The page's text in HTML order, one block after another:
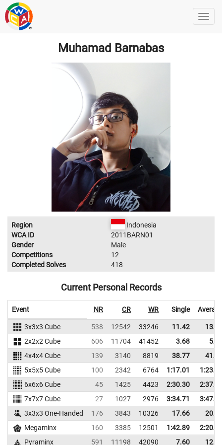
Muhamad Barnabas
Region
Indonesia
WCA ID
2011BARN01
Gender
Male
Competitions
12
Completed Solves
418
Current Personal Records
Event NR CR WR Single
3x3x3 Cube 538 12542 33246 11.42
2x2x2 Cube
606 11704 41452 3.68
4x4x4 Cube
139 3140 8819 38.77
5x5x5 Cube
100 2342 6764 1:17.01
6x6x6 Cube
45 1425 4423 2:30.30
7x7x7 Cube
27 1027 2976 3:34.71
3x3x3 One-Handed
176 3843 10326 17.66
Megaminx
160 3385 12501 1:42.89
Pyraminx
591 11198 42090 7.60